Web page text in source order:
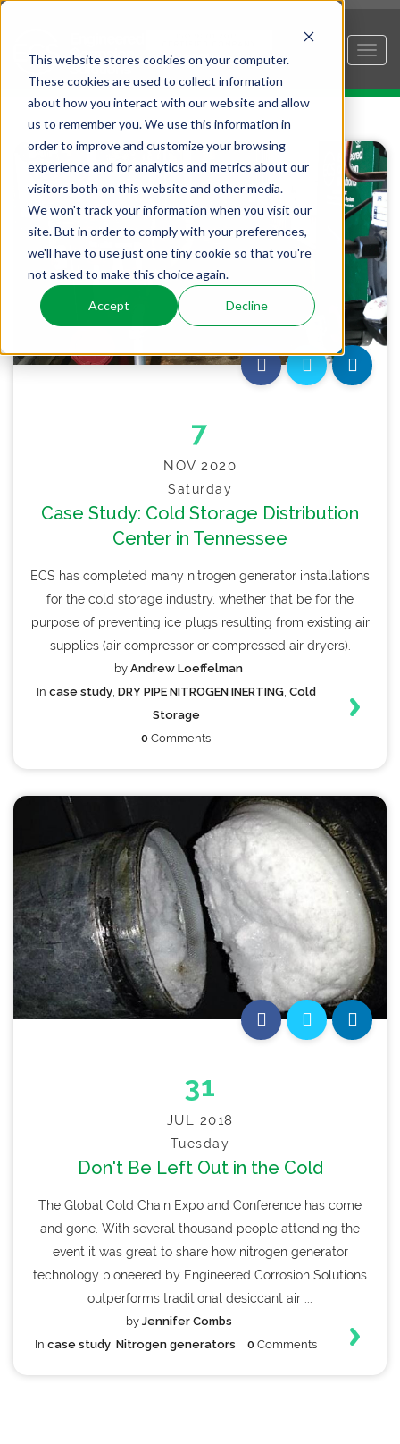
This website stores cookies on your computer.
These cookies are used to collect information
about how you interact with our website and allow
us to remember you. We use this information in
order to improve and customize your browsing
experience and for analytics and metrics about our
visitors both on this website and other media.
We won't track your information when you visit our
site. But in order to comply with your preferences,
we'll have to use just one tiny cookie so that you're
not asked to make this choice again.
Accept Decline
7
NOV 2020
Saturday
Case Study: Cold Storage Distribution
Center in Tennessee
ECS has completed many nitrogen generator installations
for the cold storage industry, whether that be for the
purpose of preventing ice plugs resulting from existing air
supplies (air compressor or compressed air dryers).
by Andrew Loeffelman
In case study, DRY PIPE NITROGEN INERTING, Cold
Storage
0 Comments
31
JUL 2018
Tuesday
Don't Be Left Out in the Cold
The Global Cold Chain Expo and Conference has come
and gone. With several thousand people attending the
event it was great to share how nitrogen generator
technology pioneered by Engineered Corrosion Solutions
outperforms traditional desiccant air ...
by Jennifer Combs
In case study, Nitrogen generators 0 Comments